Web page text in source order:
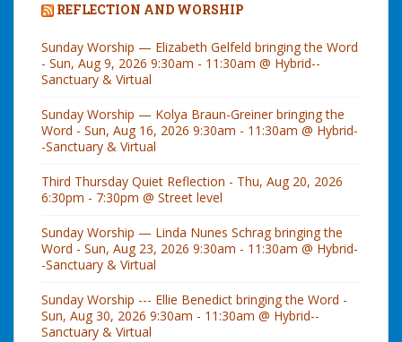
REFLECTION AND WORSHIP
Sunday Worship — Elizabeth Gelfeld bringing the Word
- Sun, Aug 9, 2026 9:30am - 11:30am @ Hybrid--
Sanctuary & Virtual
Sunday Worship — Kolya Braun-Greiner bringing the
Word - Sun, Aug 16, 2026 9:30am - 11:30am @ Hybrid-
-Sanctuary & Virtual
Third Thursday Quiet Reflection - Thu, Aug 20, 2026
6:30pm - 7:30pm @ Street level
Sunday Worship — Linda Nunes Schrag bringing the
Word - Sun, Aug 23, 2026 9:30am - 11:30am @ Hybrid-
-Sanctuary & Virtual
Sunday Worship --- Ellie Benedict bringing the Word -
Sun, Aug 30, 2026 9:30am - 11:30am @ Hybrid--
Sanctuary & Virtual